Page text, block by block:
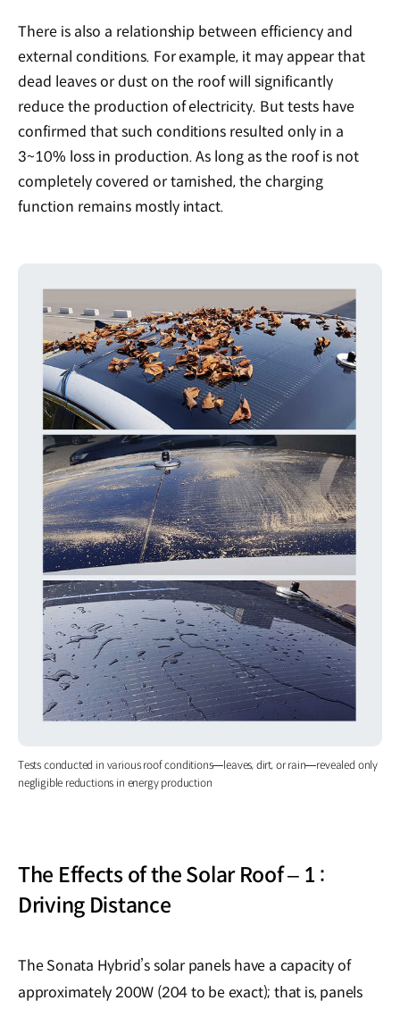
There is also a relationship between efficiency and
external conditions. For example, it may appear that
dead leaves or dust on the roof will significantly
reduce the production of electricity. But tests have
confirmed that such conditions resulted only in a
3~10% loss in production. As long as the roof is not
completely covered or tarnished, the charging
function remains mostly intact.
Tests conducted in various roof conditions—leaves, dirt, or rain—revealed only
negligible reductions in energy production
The Effects of the Solar Roof – 1 :
Driving Distance
The Sonata Hybrid’s solar panels have a capacity of
approximately 200W (204 to be exact); that is, panels